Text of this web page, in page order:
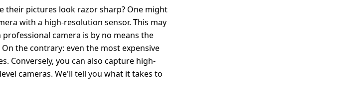
their pictures look razor sharp? One might
with a high-resolution sensor. This may
camera is by no means the
the contrary: even the most expensive
Conversely, you can also capture high-
cameras. We'll tell you what it takes to